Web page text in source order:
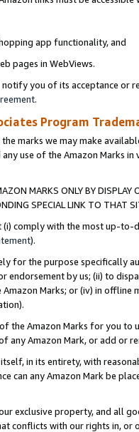
app functionality, and
pages in WebViews.
you of its acceptance or
.
Program
marks we may make
use of the Amazon Marks
MARKS ONLY BY
SPECIAL LINK TO THAT
(i) comply with the most up-
).
for the purpose specifically
endorsement by us; (ii) to
Marks; or (iv) in offline
the Amazon Marks for you to
any Amazon Mark, or add or
in its entirety, with
can any Amazon Mark be
exclusive property, and all
conflicts with our rights in, or